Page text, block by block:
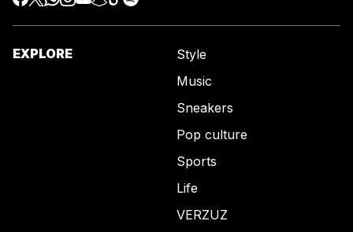
EXPLORE
Style
Music
Sneakers
Pop culture
Sports
Life
VERZUZ